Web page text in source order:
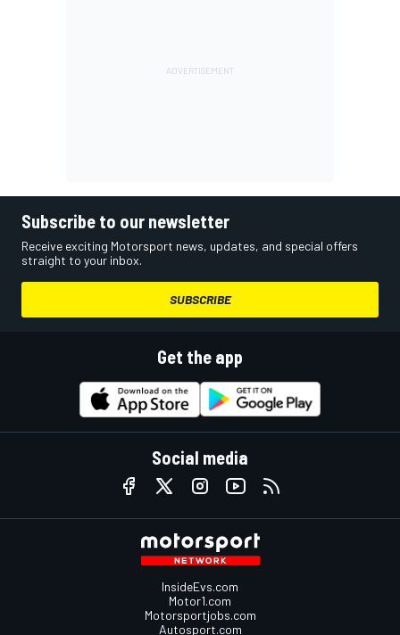
Subscribe to our newsletter
Receive exciting Motorsport news, updates, and special offers
straight to your inbox.
SUBSCRIBE
Get the app
Social media
InsideEvs.com
Motor1.com
Motorsportjobs.com
Autosport.com